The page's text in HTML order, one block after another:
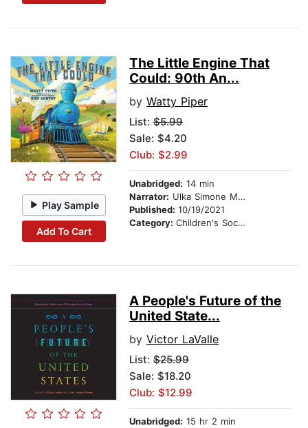
Play Sample
Add To Cart
The Little Engine That
Could: 90th An...
by Watty Piper
List: $5.99
Sale: $4.20
Club: $2.99
Unabridged: 14 min
Narrator: Ulka Simone Mohanty
Published: 10/19/2021
Category: Children's Social Themes
A People's Future of the
United State...
by Victor LaValle
List: $25.99
Sale: $18.20
Club: $12.99
Unabridged: 15 hr 2 min